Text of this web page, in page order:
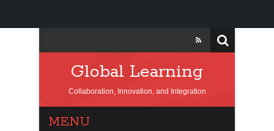
Global Learning
Collaboration, Innovation, and Integration
MENU